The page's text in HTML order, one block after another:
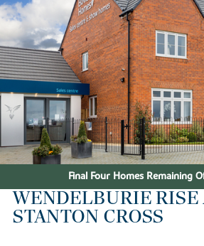
Final Four Homes Remaining
WENDELBURIE RISE
STANTON CROSS